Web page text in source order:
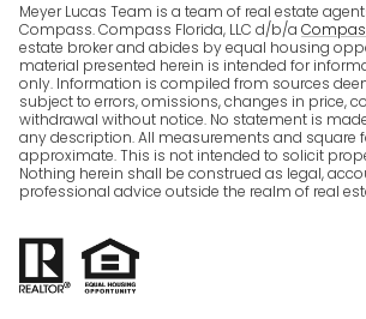
Meyer Lucas Team is a team of real estate
Compass. Compass Florida, LLC d/b/a
estate broker and abides by equal housing
material presented herein is intended for
only. Information is compiled from sources
subject to errors, omissions, changes in price,
withdrawal without notice. No statement is
any description. All measurements and square
approximate. This is not intended to solicit
Nothing herein shall be construed as legal,
professional advice outside the realm of real